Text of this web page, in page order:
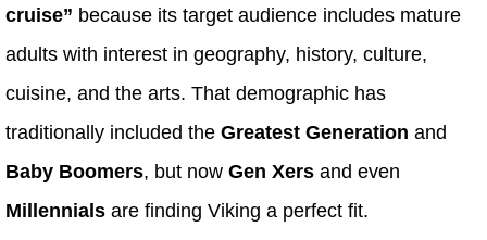
cruise” because its target audience includes mature
adults with interest in geography, history, culture,
cuisine, and the arts. That demographic has
traditionally included the Greatest Generation and
Baby Boomers, but now Gen Xers and even
Millennials are finding Viking a perfect fit.